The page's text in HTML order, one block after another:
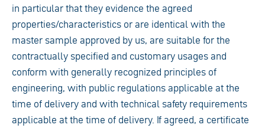
in particular that they evidence the agreed
properties/characteristics or are identical with the
master sample approved by us, are suitable for the
contractually specified and customary usages and
conform with generally recognized principles of
engineering, with public regulations applicable at the
time of delivery and with technical safety requirements
applicable at the time of delivery. If agreed, a certificate